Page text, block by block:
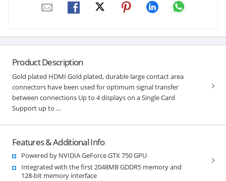
Product Description
Gold plated HDMI Gold plated, durable large contact area
connectors have been used for optimum signal transfer
between connections Up to 4 displays on a Single Card
Support up to ...
Features & Additional Info
Powered by NVIDIA GeForce GTX 750 GPU
Integrated with the first 2048MB GDDR5 memory and
128-bit memory interface